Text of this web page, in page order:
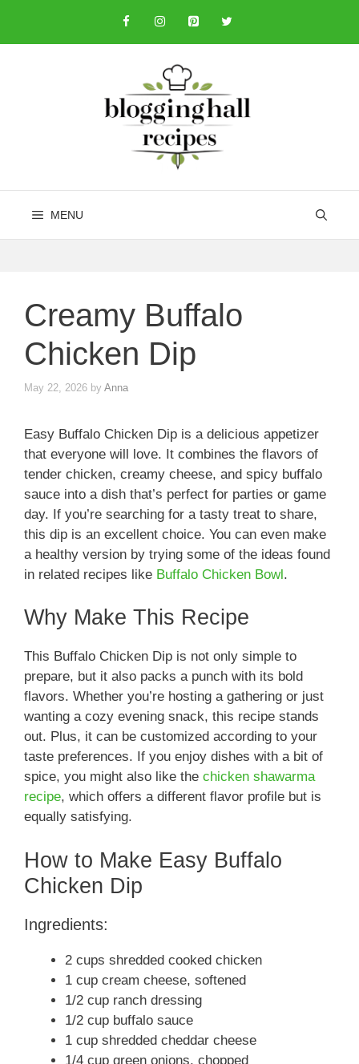
content
MENU
Creamy Buffalo
Chicken Dip
May 22, 2026 by Anna
Easy Buffalo Chicken Dip is a delicious appetizer
that everyone will love. It combines the flavors of
tender chicken, creamy cheese, and spicy buffalo
sauce into a dish that’s perfect for parties or game
day. If you’re searching for a tasty treat to share,
this dip is an excellent choice. You can even make
a healthy version by trying some of the ideas found
in related recipes like Buffalo Chicken Bowl.
Why Make This Recipe
This Buffalo Chicken Dip is not only simple to
prepare, but it also packs a punch with its bold
flavors. Whether you’re hosting a gathering or just
wanting a cozy evening snack, this recipe stands
out. Plus, it can be customized according to your
taste preferences. If you enjoy dishes with a bit of
spice, you might also like the chicken shawarma
recipe, which offers a different flavor profile but is
equally satisfying.
How to Make Easy Buffalo
Chicken Dip
Ingredients:
2 cups shredded cooked chicken
1 cup cream cheese, softened
1/2 cup ranch dressing
1/2 cup buffalo sauce
1 cup shredded cheddar cheese
1/4 cup green onions, chopped